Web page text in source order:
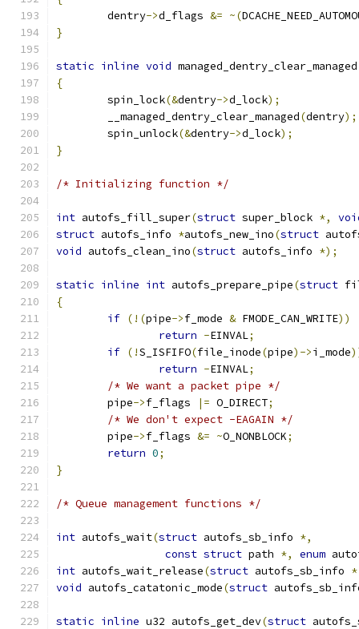
	dentry
->d_flags &= ~(
}
static inline void managed_dentry_clear_managed
{
	spin_lock
(&dentry->d_lock);
	__managed_dentry_clear_managed
(dentry);
	spin_unlock
(&dentry->d_lock);
}
/* Initializing function */
int autofs_fill_super(struct super_block *,
struct autofs_info *autofs_new_ino(struct
void autofs_clean_ino(struct autofs_info *);
static inline int autofs_prepare_pipe(struct
{
if (!(pipe->f_mode & FMODE_CAN_WRITE))
return -EINVAL;
if (!S_ISFIFO(file_inode(pipe)->i_mode
return -EINVAL;
/* We want a packet pipe */
	pipe
->f_flags |= O_DIRECT;
/* We don't expect -EAGAIN */
	pipe
->f_flags &= ~O_NONBLOCK;
return 0;
}
/* Queue management functions */
int autofs_wait(struct autofs_sb_info *,
const struct path *, enum
int autofs_wait_release(struct autofs_sb_info
void autofs_catatonic_mode(struct
static inline u32 autofs_get_dev(struct